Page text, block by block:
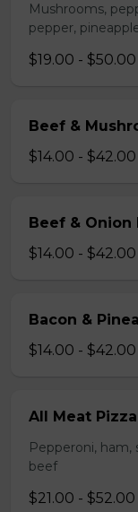
Mushrooms,
pepper,
$19.00 - $50.00
Beef &
$14.00 - $42.00
Beef & Onion
$14.00 - $42.00
Bacon &
$14.00 - $42.00
All Meat Pizza
Pepperoni, ham,
beef
$21.00 - $52.00